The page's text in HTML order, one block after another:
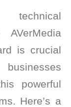
technical
is crucial
powerful
Here’s a